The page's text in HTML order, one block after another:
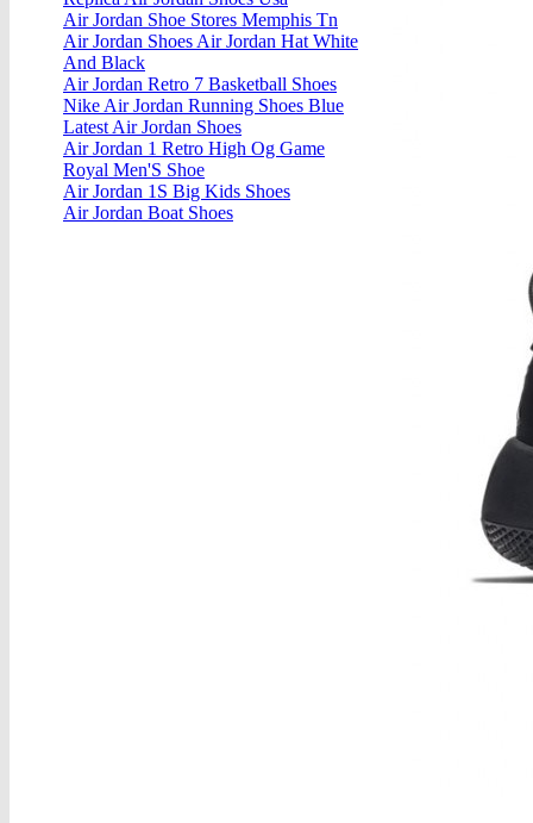
Air Jordan Shoe Stores Memphis Tn
Air Jordan Shoes Air Jordan Hat White
And Black
Air Jordan Retro 7 Basketball Shoes
Nike Air Jordan Running Shoes Blue
Latest Air Jordan Shoes
Air Jordan 1 Retro High Og Game
Royal Men'S Shoe
Air Jordan 1S Big Kids Shoes
Air Jordan Boat Shoes